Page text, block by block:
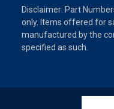
Disclaimer: Part
only. Items offered for
manufactured by the
specified as such.